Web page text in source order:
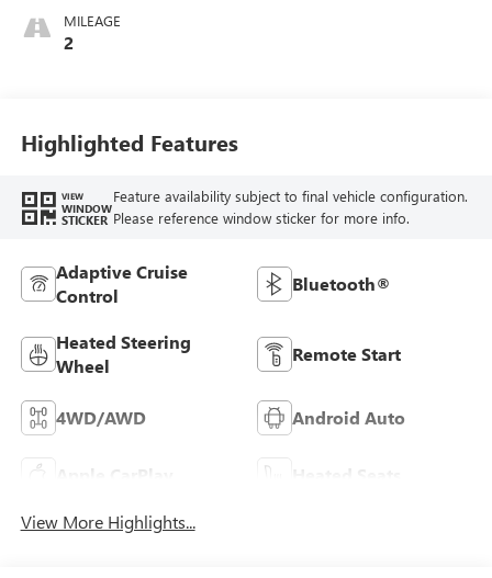
Front Seat Trim
MILEAGE
2
Highlighted Features
VIEW
WINDOW
STICKER
Feature availability subject to final vehicle configuration.
Please reference window sticker for more info.
Adaptive Cruise
Control
Bluetooth®
Heated Steering
Wheel
Remote Start
4WD/AWD Android Auto
Apple CarPlay Heated Seats
View More Highlights...